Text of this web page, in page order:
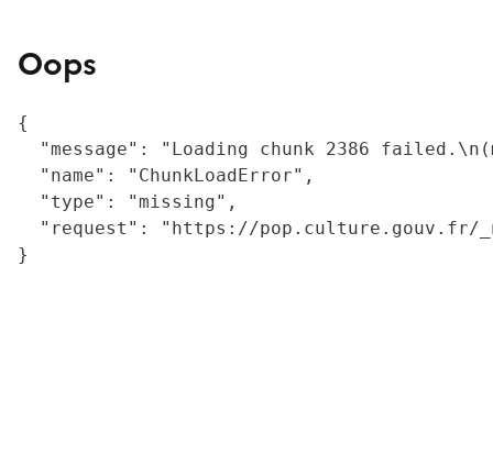
Oops
{
"message": "Loading chunk 2386
  "name": "ChunkLoadError",
  "type": "missing",
"request": "https://
}